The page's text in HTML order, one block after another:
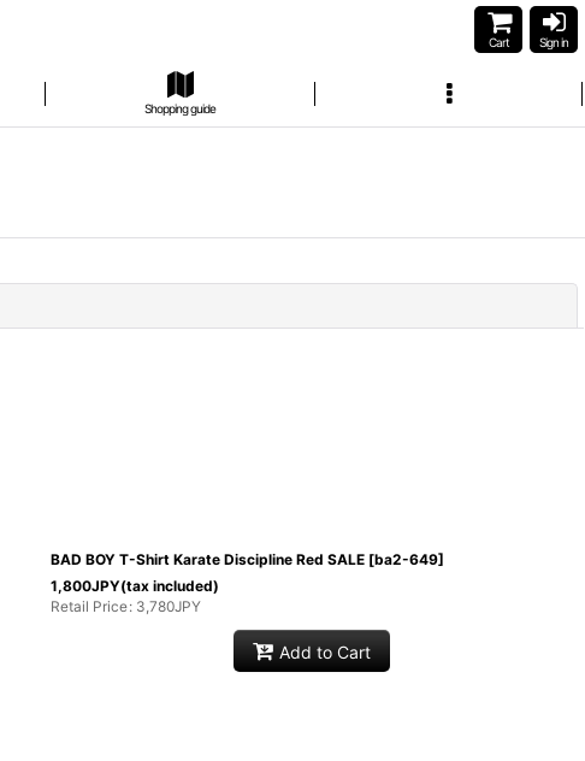
Cart Sign in
Shopping guide
BAD BOY T-Shirt Karate Discipline Red SALE [ba2-649]
1,800JPY(tax included)
Retail Price: 3,780JPY
Add to Cart